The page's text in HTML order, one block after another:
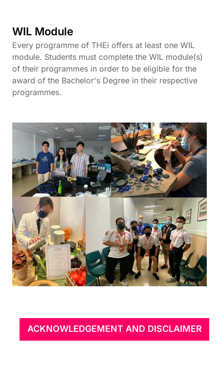
WIL Module
Every programme of THEi offers at least one WIL
module. Students must complete the WIL module(s)
of their programmes in order to be eligible for the
award of the Bachelor's Degree in their respective
programmes.
ACKNOWLEDGEMENT AND DISCLAIMER